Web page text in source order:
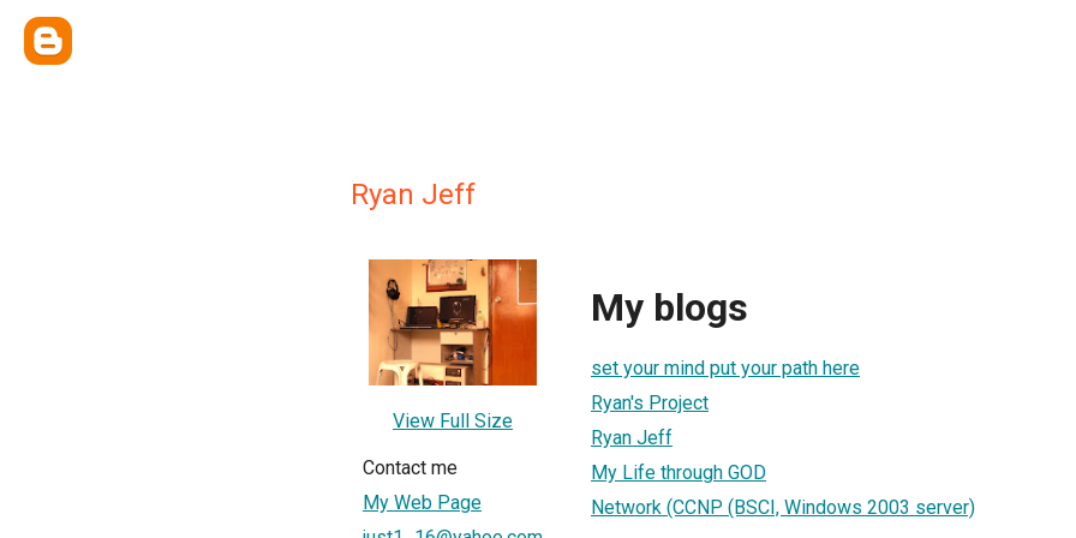
Ryan Jeff
View Full Size
Contact me
My Web Page
My blogs
set your mind put your path here
Ryan's Project
Ryan Jeff
My Life through GOD
Network (CCNP (BSCI, Windows 2003 server)